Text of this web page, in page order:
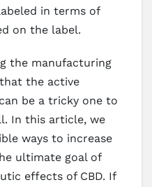
in terms of
on the label.
the manufacturing
the active
be a tricky one to
In this article, we
ways to increase
ultimate goal of
effects of CBD. If